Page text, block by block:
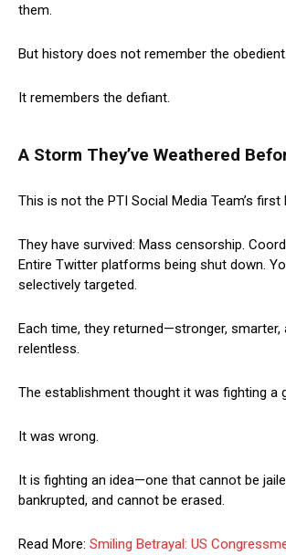
them.
But history does not remember the obedient.
It remembers the defiant.
A Storm They’ve Weathered
This is not the PTI Social Media Team’s first
They have survived: Mass censorship.
Entire Twitter platforms being shut down.
selectively targeted.
Each time, they returned—stronger, smarter,
relentless.
The establishment thought it was fighting a
It was wrong.
It is fighting an idea—one that cannot be
bankrupted, and cannot be erased.
Read More: Smiling Betrayal: US